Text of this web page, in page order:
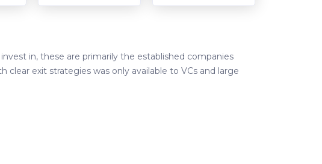
in, these are primarily the established companies
exit strategies was only available to VCs and large